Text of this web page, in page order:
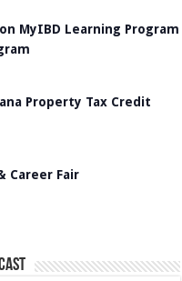
MyIBD Learning Program
Property Tax Credit
Career Fair